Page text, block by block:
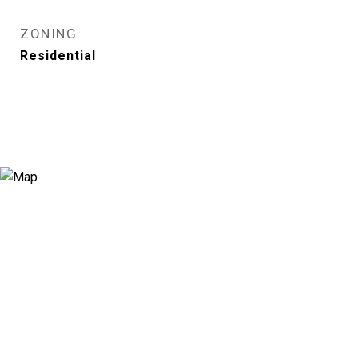
ZONING
Residential